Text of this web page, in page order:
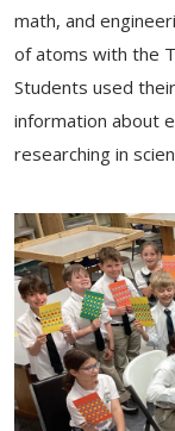
math, and
of atoms with the
Students used
information about
researching in